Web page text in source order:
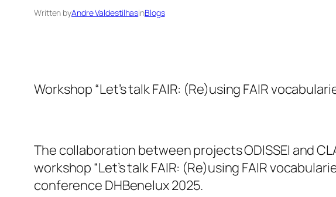
Written byAndre ValdestilhasinBlogs
Workshop “Let’s talk FAIR: (Re)using FAIR
The collaboration between projects ODISSEI and
workshop “Let’s talk FAIR: (Re)using FAIR
conference DHBenelux 2025.